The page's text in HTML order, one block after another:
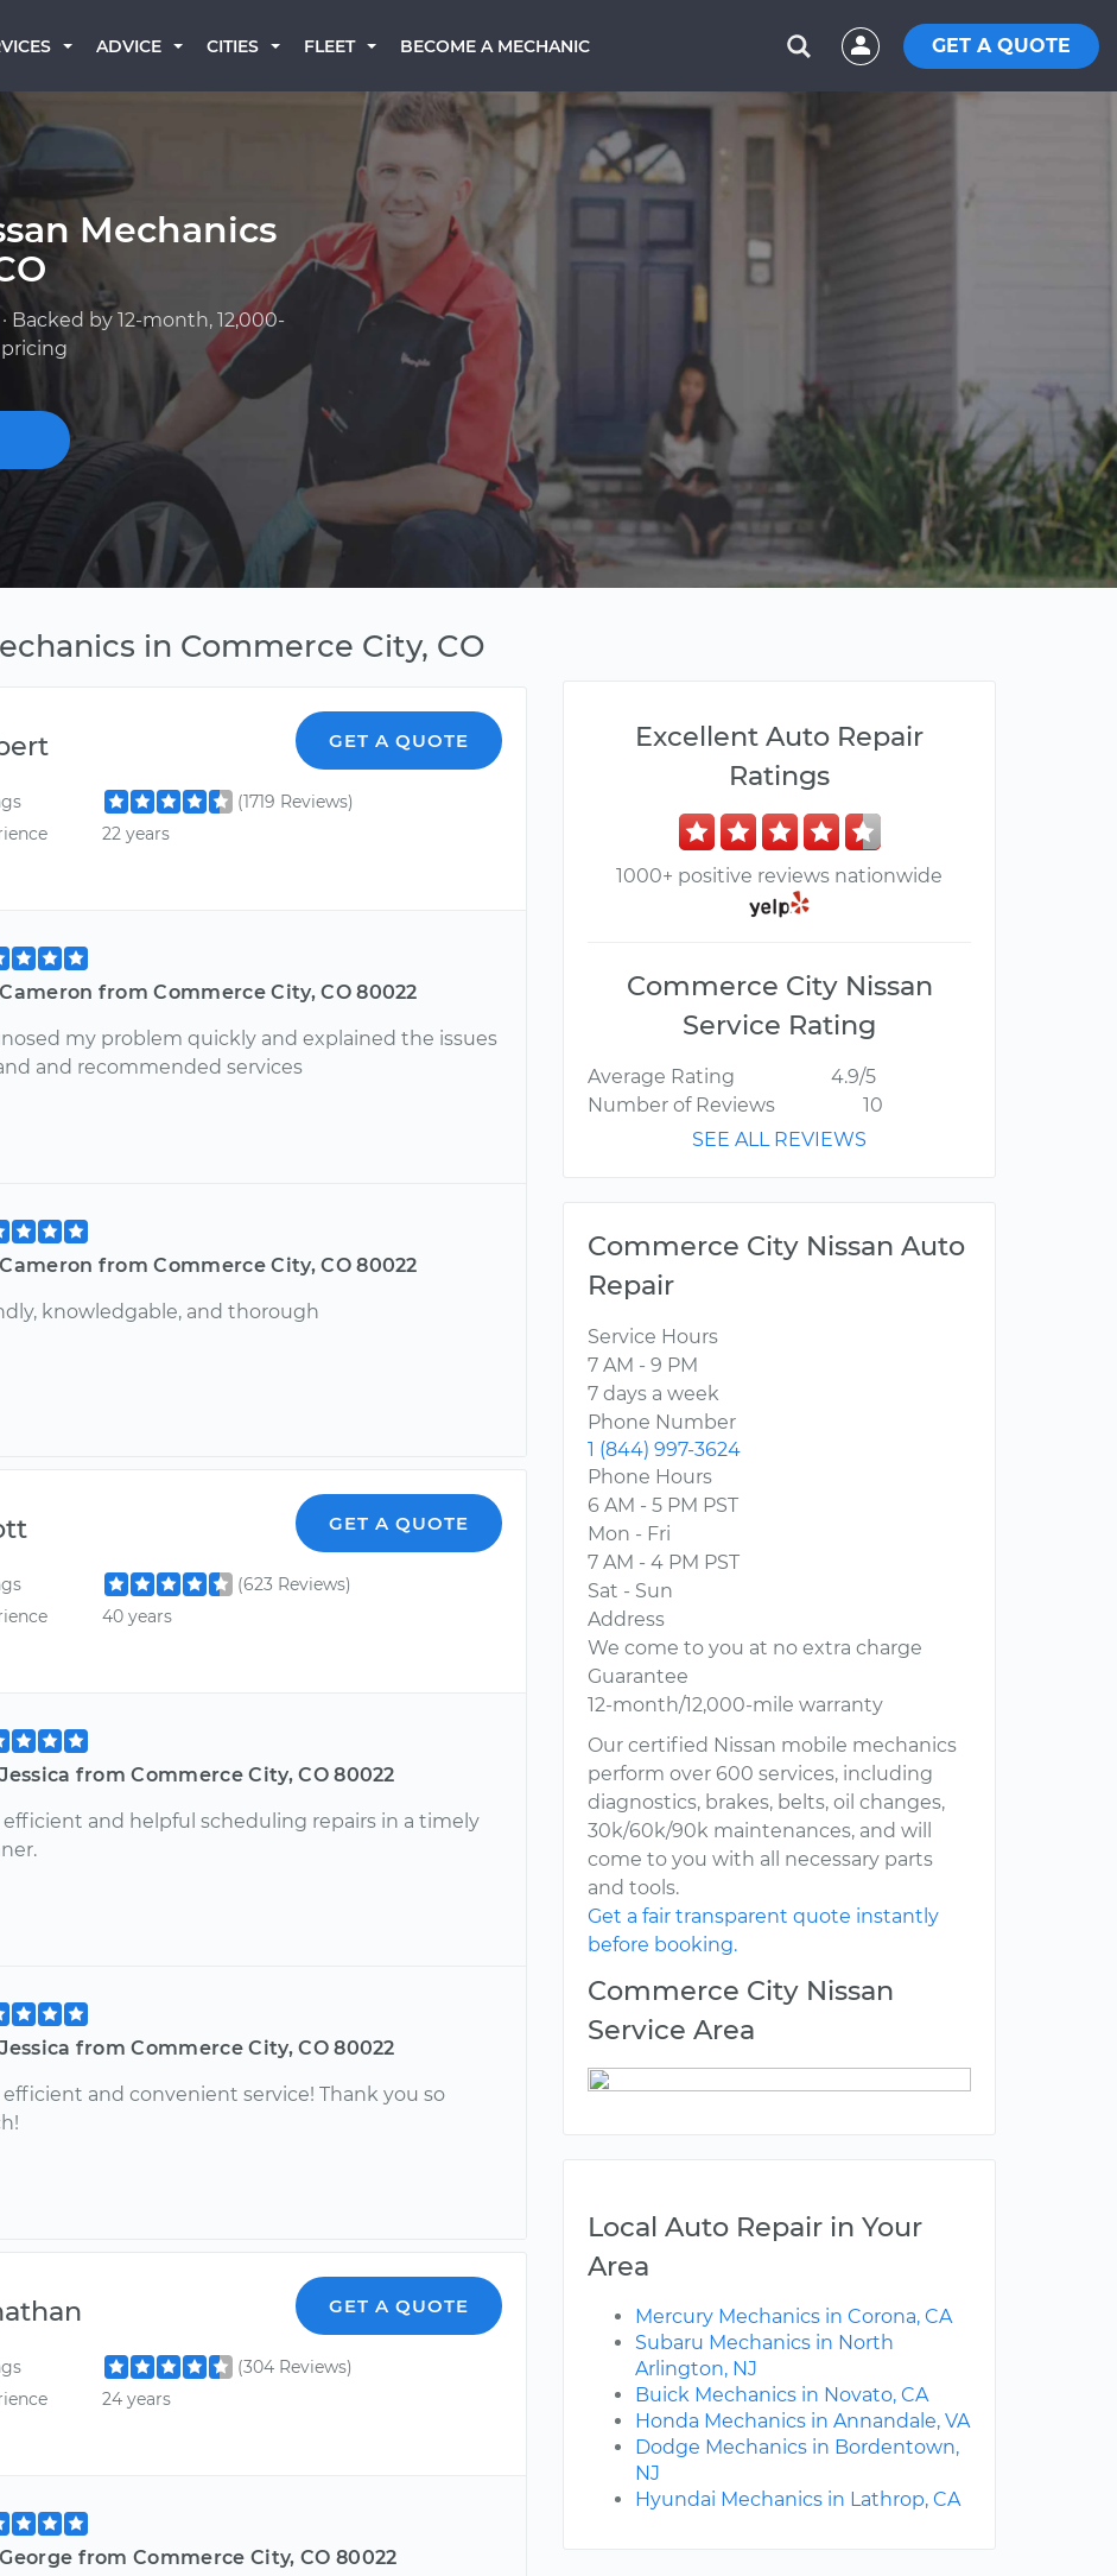
ADVICE CITIES FLEET BECOME A MECHANIC GET A QUOTE
Mechanics
by 12-month, 12,000-
in Commerce City, CO
GET A QUOTE
(1719 Reviews)
22 years
from Commerce City, CO 80022
my problem quickly and explained the issues
and recommended services
from Commerce City, CO 80022
knowledgable, and thorough
GET A QUOTE
(623 Reviews)
40 years
from Commerce City, CO 80022
efficient and helpful scheduling repairs in a timely
from Commerce City, CO 80022
efficient and convenient service! Thank you so
GET A QUOTE
(304 Reviews)
24 years
from Commerce City, CO 80022
Excellent Auto Repair
Ratings
1000+ positive reviews nationwide
Commerce City Nissan
Service Rating
Average Rating
4.9/5
Number of Reviews
10
SEE ALL REVIEWS
Commerce City Nissan Auto
Repair
Service Hours
7 AM - 9 PM
7 days a week
Phone Number
1 (844) 997-3624
Phone Hours
6 AM - 5 PM PST
Mon - Fri
7 AM - 4 PM PST
Sat - Sun
Address
We come to you at no extra charge
Guarantee
12-month/12,000-mile warranty
Our certified Nissan mobile mechanics
perform over 600 services, including
diagnostics, brakes, belts, oil changes,
30k/60k/90k maintenances, and will
come to you with all necessary parts
and tools.
Get a fair transparent quote instantly
before booking.
Commerce City Nissan
Service Area
Local Auto Repair in Your
Area
Mercury Mechanics in Corona, CA
Subaru Mechanics in North
Arlington, NJ
Buick Mechanics in Novato, CA
Honda Mechanics in Annandale, VA
Dodge Mechanics in Bordentown,
NJ
Hyundai Mechanics in Lathrop, CA